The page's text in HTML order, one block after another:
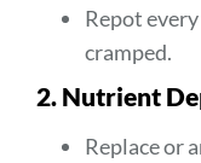
Repot
cramped.
2. Nutrient
Replace or